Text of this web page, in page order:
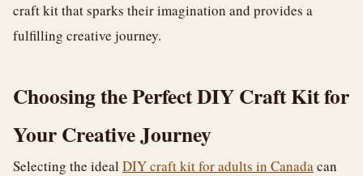
craft kit that sparks their imagination and provides a
fulfilling creative journey.
Choosing the Perfect DIY Craft Kit for
Your Creative Journey
Selecting the ideal DIY craft kit for adults in Canadacan